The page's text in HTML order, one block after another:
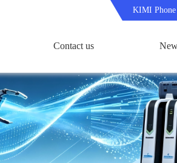
KIMI Phone
Contact us